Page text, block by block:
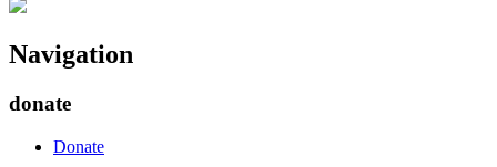
Navigation
donate
Donate